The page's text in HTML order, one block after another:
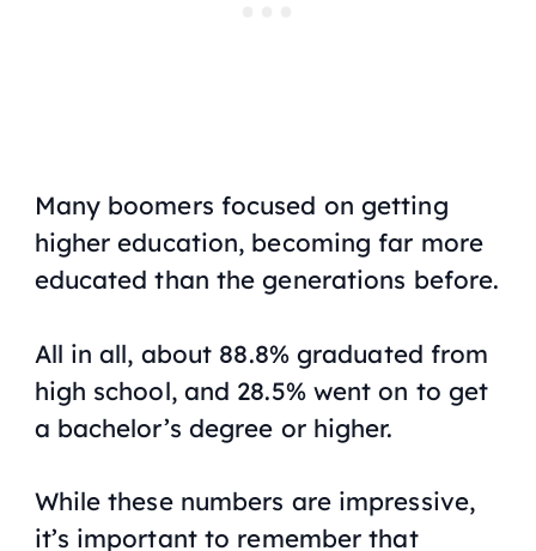
Many boomers focused on getting
higher education, becoming far more
educated than the generations before.
All in all, about 88.8% graduated from
high school, and 28.5% went on to get
a bachelor’s degree or higher.
While these numbers are impressive,
it’s important to remember that